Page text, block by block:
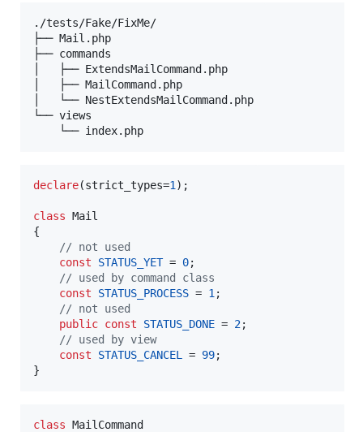
./tests/Fake/FixMe/
├── Mail.php
├── commands
│   ├── ExtendsMailCommand.php
│   ├── MailCommand.php
│   └── NestExtendsMailCommand.php
└── views
declare(strict_types=1 );
class Mail
{
// not used
const
STATUS_YET = 0;
// used by command class
const
STATUS_PROCESS = 1 ;
// not used
public const STATUS_DONE = 2;
// used by view
const
STATUS_CANCEL = 99;
}
class MailCommand